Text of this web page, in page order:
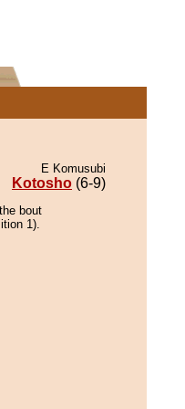
E Komusubi
Kotosho (6-9)
bout
1).